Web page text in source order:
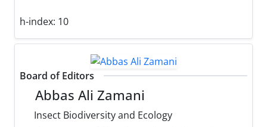
h-index: 10
Board of Editors
Abbas Ali Zamani
Insect Biodiversity and Ecology